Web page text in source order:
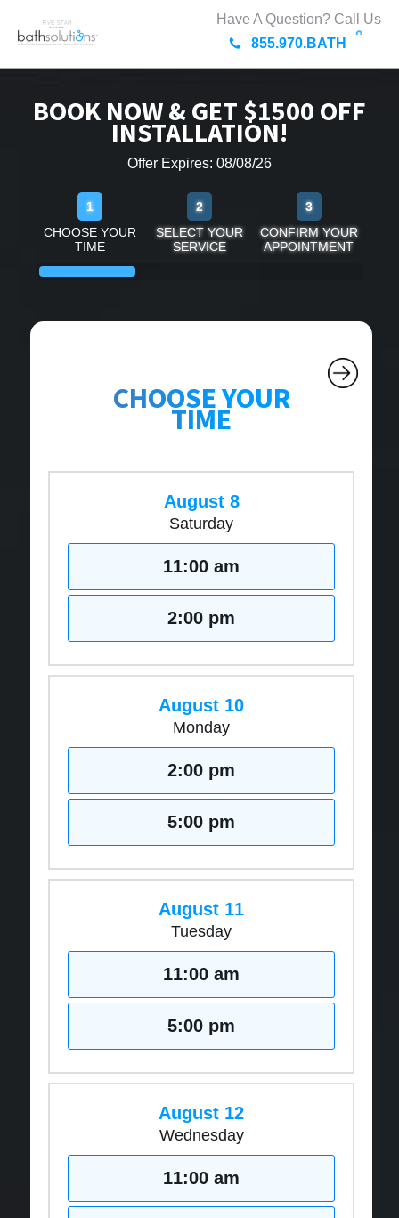
Have A Question? Call Us
855.970.BATH
BOOK NOW & GET $1500 OFF
INSTALLATION!
Offer Expires: 08/08/26
1
CHOOSE YOUR
TIME
2
SELECT YOUR
SERVICE
3
CONFIRM YOUR
APPOINTMENT
CHOOSE YOUR
TIME
August 8
Saturday
11:00 am
2:00 pm
August 10
Monday
2:00 pm
5:00 pm
August 11
Tuesday
11:00 am
5:00 pm
August 12
Wednesday
11:00 am